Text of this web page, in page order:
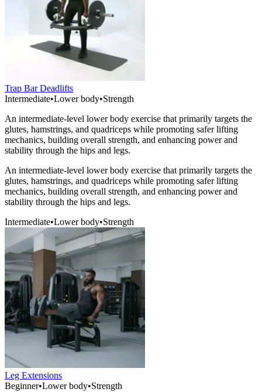
Trap Bar Deadlifts
Intermediate•Lower body•Strength
An intermediate-level lower body exercise that primarily targets the
glutes, hamstrings, and quadriceps while promoting safer lifting
mechanics, building overall strength, and enhancing power and
stability through the hips and legs.
An intermediate-level lower body exercise that primarily targets the
glutes, hamstrings, and quadriceps while promoting safer lifting
mechanics, building overall strength, and enhancing power and
stability through the hips and legs.
Intermediate•Lower body•Strength
Leg Extensions
Beginner•Lower body•Strength